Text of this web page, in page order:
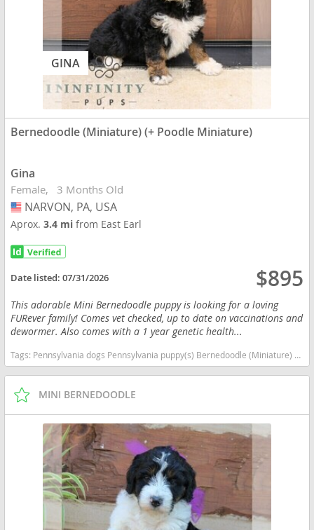
GINA
Bernedoodle (Miniature) (+ Poodle Miniature)
Gina
Female 3 Months Old
USA
NARVON, PA, USA
Aprox.3.4 mifrom East Earl
Date listed:07/31/2026 $895
This adorable Mini Bernedoodle puppy is looking for a loving
FURever family! Comes vet checked, up to date on vaccinations and
dewormer. Also comes with a 1 year genetic health...
Tags: Pennsylvania dogs Pennsylvania puppy(s) Bernedoodle (Miniature) (+ Poodle Miniature) Pennsylvania good with kids dog breed hypoallergenic dog breed low shedding dog breed smartest dog breeds dog breed
MINI BERNEDOODLE